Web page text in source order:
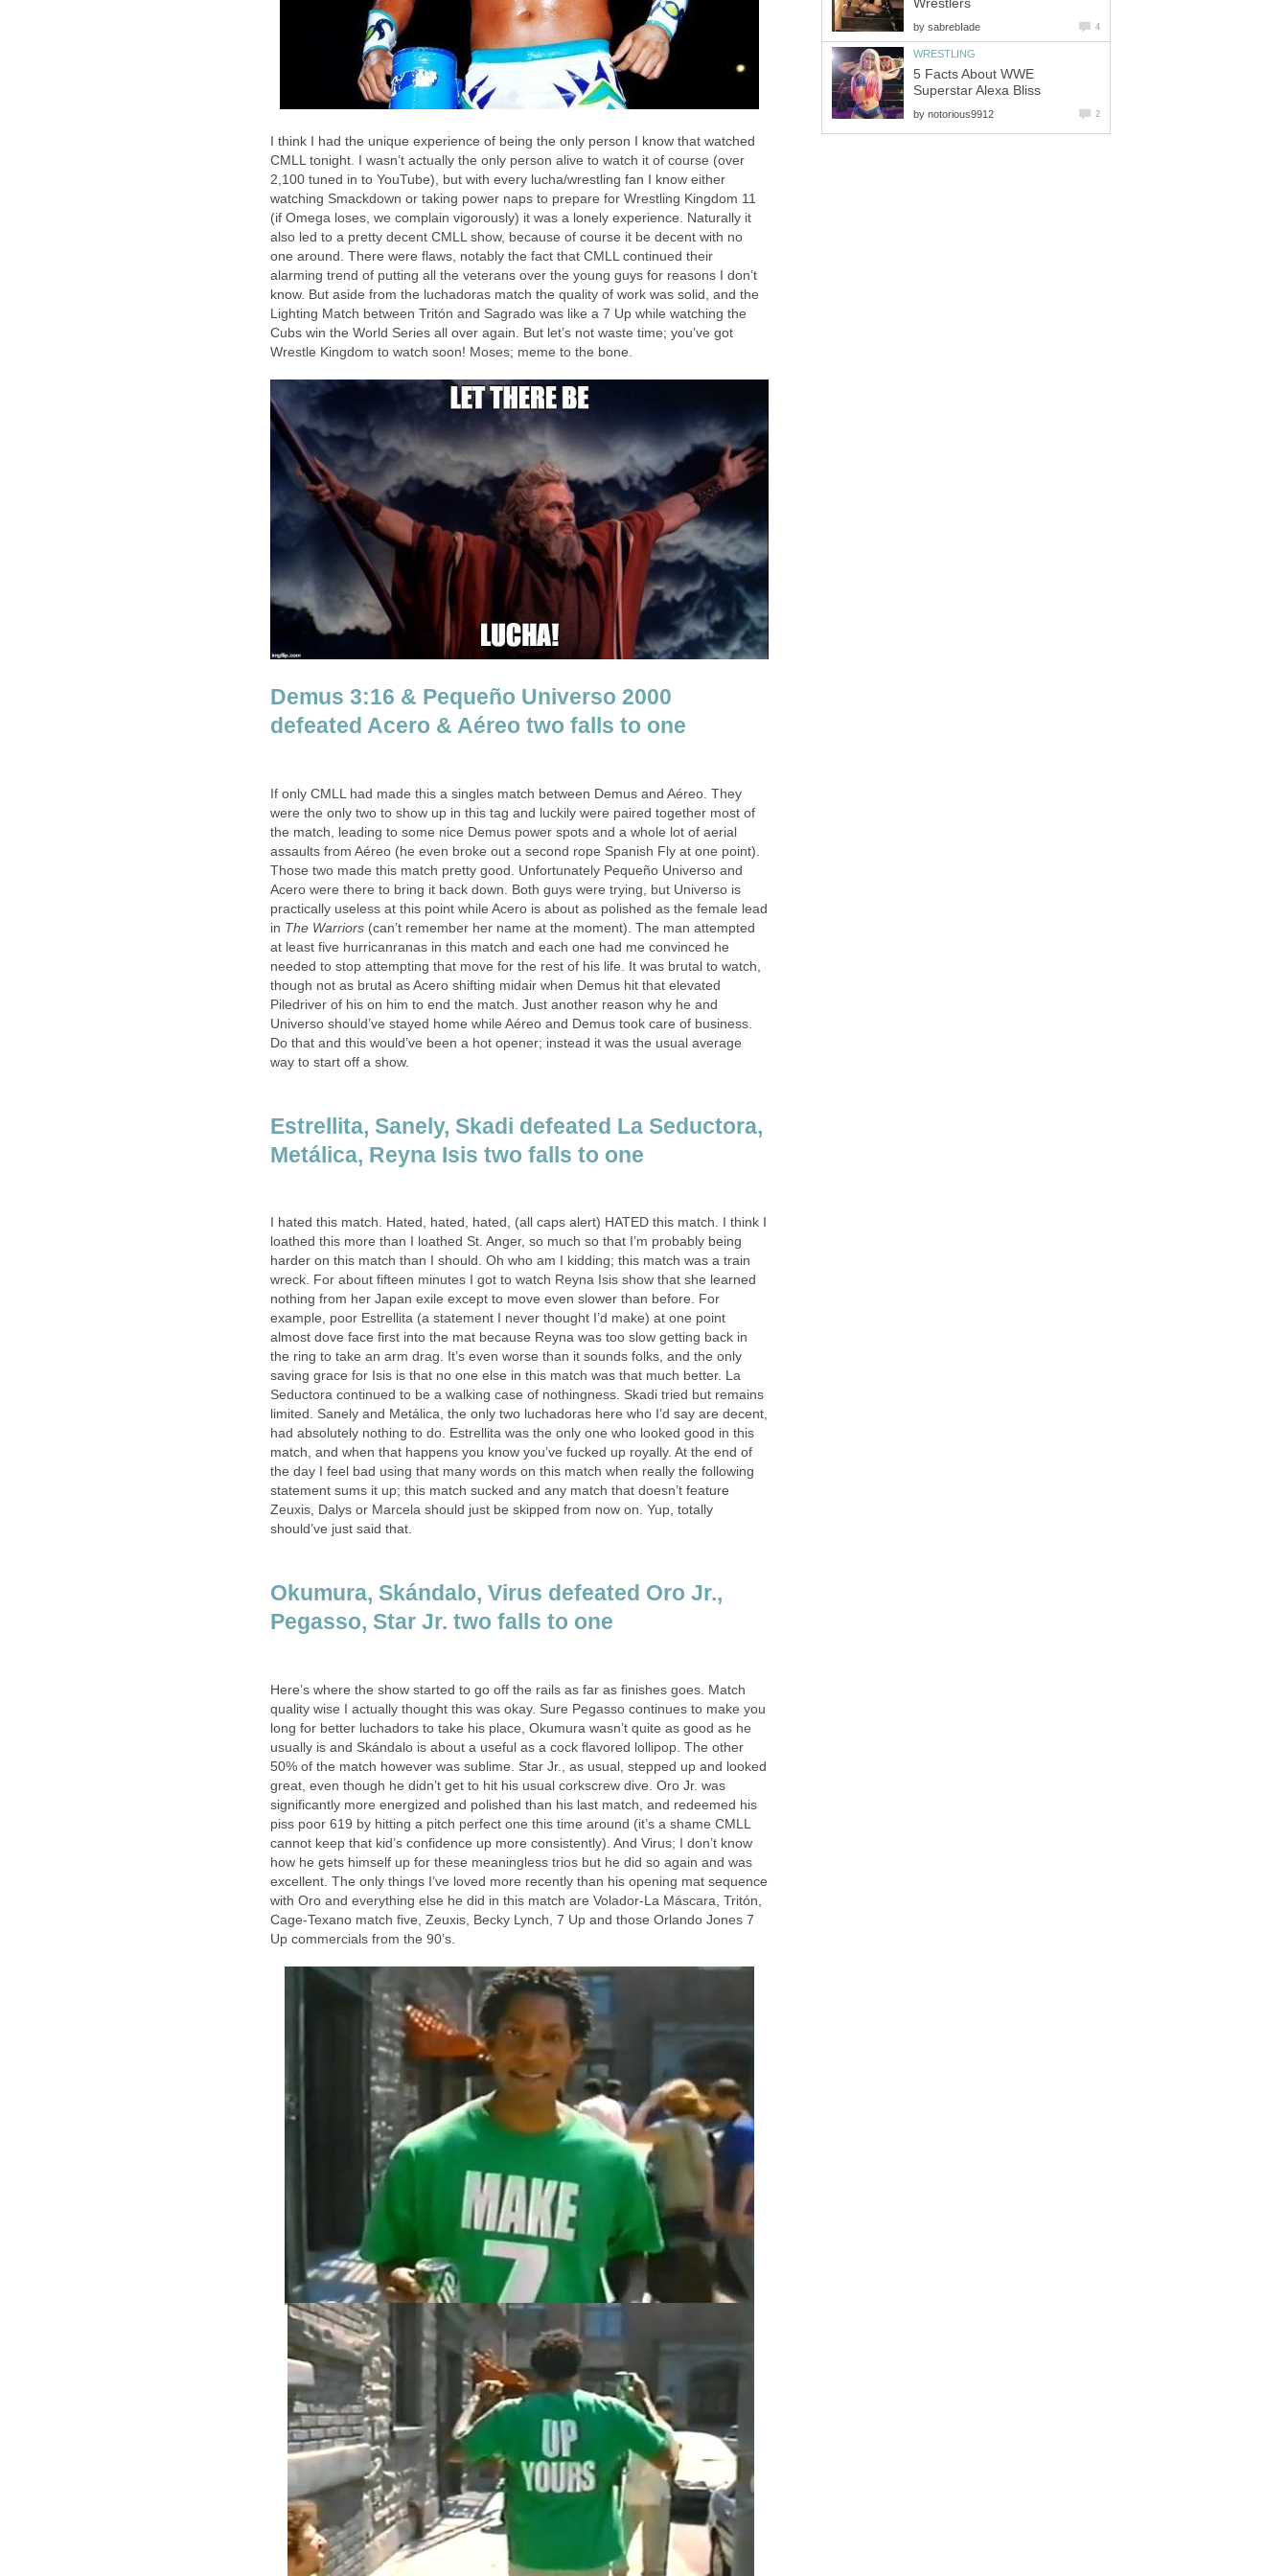
I think I had the unique experience of being the only person I know that watched
CMLL tonight. I wasn’t actually the only person alive to watch it of course (over
2,100 tuned in to YouTube), but with every lucha/wrestling fan I know either
watching Smackdown or taking power naps to prepare for Wrestling Kingdom 11
(if Omega loses, we complain vigorously) it was a lonely experience. Naturally it
also led to a pretty decent CMLL show, because of course it be decent with no
one around. There were flaws, notably the fact that CMLL continued their
alarming trend of putting all the veterans over the young guys for reasons I don’t
know. But aside from the luchadoras match the quality of work was solid, and the
Lighting Match between Tritón and Sagrado was like a 7 Up while watching the
Cubs win the World Series all over again. But let’s not waste time; you’ve got
Wrestle Kingdom to watch soon! Moses; meme to the bone.
Demus 3:16 & Pequeño Universo 2000
defeated Acero & Aéreo two falls to one
If only CMLL had made this a singles match between Demus and Aéreo. They
were the only two to show up in this tag and luckily were paired together most of
the match, leading to some nice Demus power spots and a whole lot of aerial
assaults from Aéreo (he even broke out a second rope Spanish Fly at one point).
Those two made this match pretty good. Unfortunately Pequeño Universo and
Acero were there to bring it back down. Both guys were trying, but Universo is
practically useless at this point while Acero is about as polished as the female lead
in The Warriors (can’t remember her name at the moment). The man attempted
at least five hurricanranas in this match and each one had me convinced he
needed to stop attempting that move for the rest of his life. It was brutal to watch,
though not as brutal as Acero shifting midair when Demus hit that elevated
Piledriver of his on him to end the match. Just another reason why he and
Universo should’ve stayed home while Aéreo and Demus took care of business.
Do that and this would’ve been a hot opener; instead it was the usual average
way to start off a show.
Estrellita, Sanely, Skadi defeated La Seductora,
Metálica, Reyna Isis two falls to one
I hated this match. Hated, hated, hated, (all caps alert) HATED this match. I think I
loathed this more than I loathed St. Anger, so much so that I’m probably being
harder on this match than I should. Oh who am I kidding; this match was a train
wreck. For about fifteen minutes I got to watch Reyna Isis show that she learned
nothing from her Japan exile except to move even slower than before. For
example, poor Estrellita (a statement I never thought I’d make) at one point
almost dove face first into the mat because Reyna was too slow getting back in
the ring to take an arm drag. It’s even worse than it sounds folks, and the only
saving grace for Isis is that no one else in this match was that much better. La
Seductora continued to be a walking case of nothingness. Skadi tried but remains
limited. Sanely and Metálica, the only two luchadoras here who I’d say are decent,
had absolutely nothing to do. Estrellita was the only one who looked good in this
match, and when that happens you know you’ve fucked up royally. At the end of
the day I feel bad using that many words on this match when really the following
statement sums it up; this match sucked and any match that doesn’t feature
Zeuxis, Dalys or Marcela should just be skipped from now on. Yup, totally
should’ve just said that.
Okumura, Skándalo, Virus defeated Oro Jr.,
Pegasso, Star Jr. two falls to one
Here’s where the show started to go off the rails as far as finishes goes. Match
quality wise I actually thought this was okay. Sure Pegasso continues to make you
long for better luchadors to take his place, Okumura wasn’t quite as good as he
usually is and Skándalo is about a useful as a cock flavored lollipop. The other
50% of the match however was sublime. Star Jr., as usual, stepped up and looked
great, even though he didn’t get to hit his usual corkscrew dive. Oro Jr. was
significantly more energized and polished than his last match, and redeemed his
piss poor 619 by hitting a pitch perfect one this time around (it’s a shame CMLL
cannot keep that kid’s confidence up more consistently). And Virus; I don’t know
how he gets himself up for these meaningless trios but he did so again and was
excellent. The only things I’ve loved more recently than his opening mat sequence
with Oro and everything else he did in this match are Volador-La Máscara, Tritón,
Cage-Texano match five, Zeuxis, Becky Lynch, 7 Up and those Orlando Jones 7
Up commercials from the 90’s.
Wrestlers
by sabrebIade 4
WRESTLING
5 Facts About WWE
Superstar Alexa Bliss
by notorious9912 2